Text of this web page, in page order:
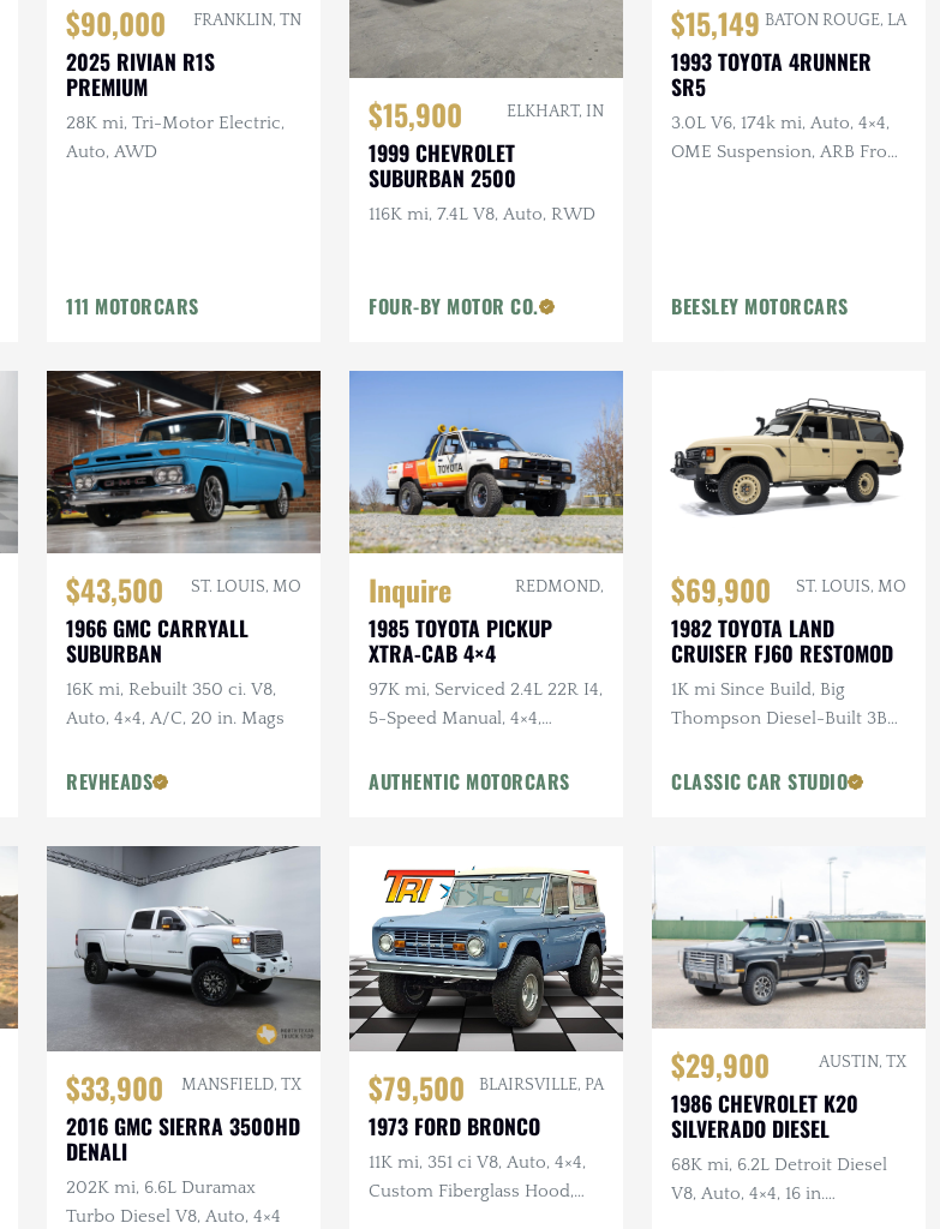
$90,000 FRANKLIN, TN
2025 RIVIAN R1S
PREMIUM
28K mi, Tri-Motor Electric,
Auto, AWD
111 MOTORCARS
$15,900 ELKHART, IN
1999 CHEVROLET
SUBURBAN 2500
116K mi, 7.4L V8, Auto, RWD
FOUR-BY MOTOR CO.
$15,149 BATON ROUGE, LA
1993 TOYOTA 4RUNNER
SR5
3.0L V6, 174k mi, Auto, 4×4,
OME Suspension, ARB Front
BEESLEY MOTORCARS
$43,500 ST. LOUIS, MO
1966 GMC CARRYALL
SUBURBAN
16K mi, Rebuilt 350 ci. V8,
Auto, 4×4, A/C, 20 in. Mags
REVHEADS
Inquire REDMOND,
1985 TOYOTA PICKUP
XTRA-CAB 4×4
97K mi, Serviced 2.4L 22R I4,
5-Speed Manual, 4×4,
Custom Audio
AUTHENTIC MOTORCARS
$69,900 ST. LOUIS, MO
1982 TOYOTA LAND
CRUISER FJ60 RESTOMOD
1K mi Since Build, Big
Thompson Diesel-Built 3B
Diesel, Manual, 4×4, Custom
CLASSIC CAR STUDIO
$33,900 MANSFIELD, TX
2016 GMC SIERRA 3500HD
DENALI
202K mi, 6.6L Duramax
Turbo Diesel V8, Auto, 4×4
$79,500 BLAIRSVILLE, PA
1973 FORD BRONCO
11K mi, 351 ci V8, Auto, 4×4,
Custom Fiberglass Hood,
$29,900 AUSTIN, TX
1986 CHEVROLET K20
SILVERADO DIESEL
68K mi, 6.2L Detroit Diesel
V8, Auto, 4×4, 16 in.